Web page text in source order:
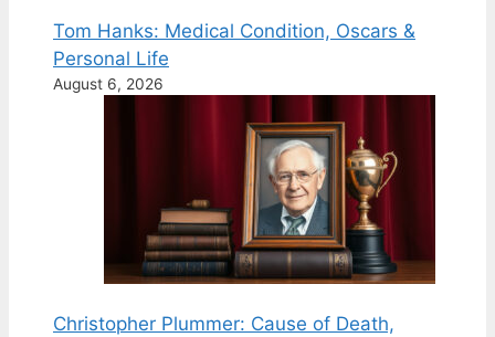
Tom Hanks: Medical Condition, Oscars &
Personal Life
August 6, 2026
Christopher Plummer: Cause of Death,